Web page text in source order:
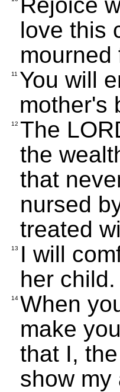
love this
mourned
11 You will
mother's
12 The
the
that
nursed
treated
13
I will
her child.
14 When
make
that I,
show my